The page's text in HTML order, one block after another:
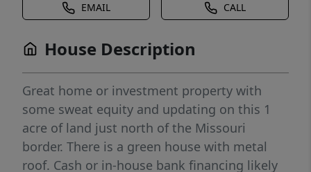
EMAIL CALL
House Description
Great home or investment property with
some sweat equity and updating on this 1
acre of land just north of the Missouri
border. There is a green house with metal
roof. Cash or in-house bank financing likely